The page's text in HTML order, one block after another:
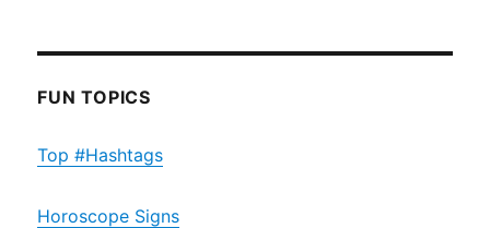
FUN TOPICS
Top #Hashtags
Horoscope Signs